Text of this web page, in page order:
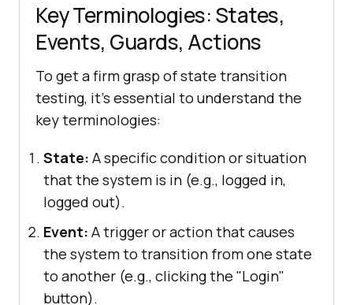
Key Terminologies: States,
Events, Guards, Actions
To get a firm grasp of state transition
testing, it’s essential to understand the
key terminologies:
State: A specific condition or situation
that the system is in (e.g., logged in,
logged out).
Event: A trigger or action that causes
the system to transition from one state
to another (e.g., clicking the "Login"
button).